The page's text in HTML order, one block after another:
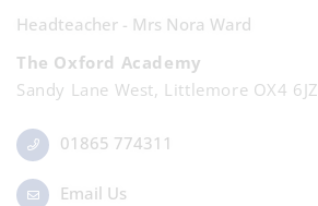
Headteacher - Mrs Nora Ward
The Oxford Academy
Sandy Lane West, Littlemore OX4 6JZ
01865 774311
Email Us